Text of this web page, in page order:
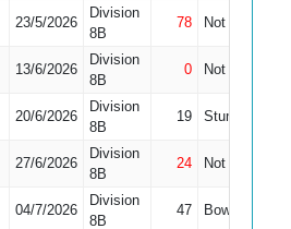
23/5/2026
Division
8B
78 Not Out
13/6/2026
Division
8B
0 Not Out
20/6/2026
Division
8B
19 Stumped
27/6/2026
Division
8B
24 Not Out
04/7/2026
Division
8B
47 Bowled